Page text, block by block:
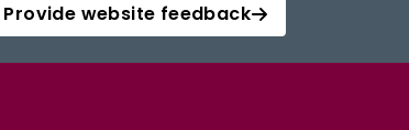
Provide website feedback